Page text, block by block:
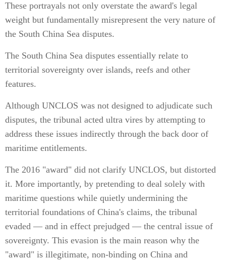
These portrayals not only overstate the award's legal
weight but fundamentally misrepresent the very nature of
the South China Sea disputes.
The South China Sea disputes essentially relate to
territorial sovereignty over islands, reefs and other
features.
Although UNCLOS was not designed to adjudicate such
disputes, the tribunal acted ultra vires by attempting to
address these issues indirectly through the back door of
maritime entitlements.
The 2016 "award" did not clarify UNCLOS, but distorted
it. More importantly, by pretending to deal solely with
maritime questions while quietly undermining the
territorial foundations of China's claims, the tribunal
evaded — and in effect prejudged — the central issue of
sovereignty. This evasion is the main reason why the
"award" is illegitimate, non-binding on China and